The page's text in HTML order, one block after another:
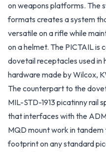
on weapons platforms. The
formats creates a system
versatile on a rifle while
on a helmet. The PICTAIL
dovetail receptacles used
hardware made by Wilcox,
The counterpart to the
MIL-STD-1913 picatinny rail
that interfaces with the
MQD mount work in
footprint on any standard